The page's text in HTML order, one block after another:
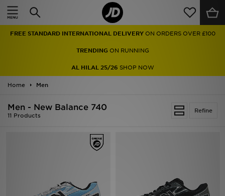
FREE STANDARD INTERNATIONAL DELIVERY ON ORDERS OVER £100
TRENDINGON RUNNING
AL HILAL 25/26 SHOP NOW
Home Men
Refine
Men - New Balance 740
11 Products
Home
Men
Women